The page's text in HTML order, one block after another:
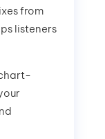
from
listeners